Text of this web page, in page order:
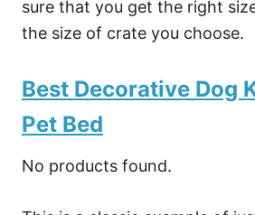
sure that you get the right
the size of crate you choose.
Best Decorative Dog
Pet Bed
No products found.